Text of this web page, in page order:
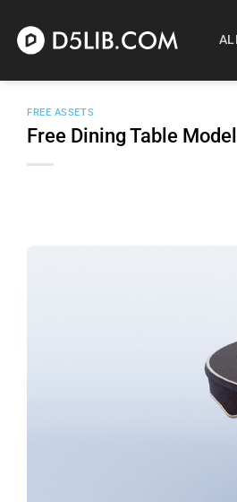
content
FREE ASSETS
Free Dining Table